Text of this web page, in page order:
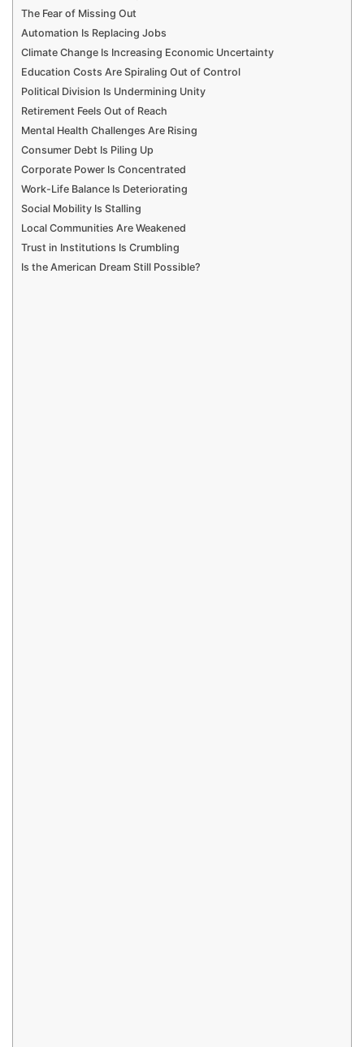
The Fear of Missing Out
Automation Is Replacing Jobs
Climate Change Is Increasing Economic Uncertainty
Education Costs Are Spiraling Out of Control
Political Division Is Undermining Unity
Retirement Feels Out of Reach
Mental Health Challenges Are Rising
Consumer Debt Is Piling Up
Corporate Power Is Concentrated
Work-Life Balance Is Deteriorating
Social Mobility Is Stalling
Local Communities Are Weakened
Trust in Institutions Is Crumbling
Is the American Dream Still Possible?